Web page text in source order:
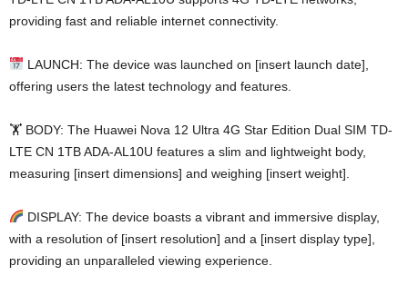
providing fast and reliable internet connectivity.
LAUNCH: The device was launched on [insert launch date],
offering users the latest technology and features.
🏋️ BODY: The Huawei Nova 12 Ultra 4G Star Edition Dual SIM TD-
LTE CN 1TB ADA-AL10U features a slim and lightweight body,
measuring [insert dimensions] and weighing [insert weight].
DISPLAY: The device boasts a vibrant and immersive display,
with a resolution of [insert resolution] and a [insert display type],
providing an unparalleled viewing experience.